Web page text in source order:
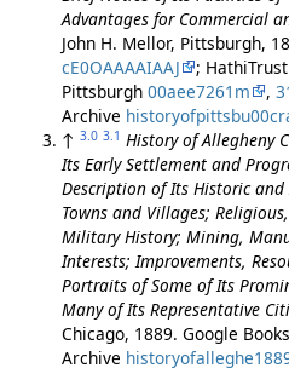
Advantages for Commercial
John H. Mellor, Pittsburgh,
cE0OAAAAIAAJ
; HathiTrust
Pittsburgh 00aee7261m ,
Archive
↑ 3.0 3.1 History of Allegheny
Its Early Settlement and
Description of Its Historic
Towns and Villages;
Military History; Mining,
Interests; Improvements,
Portraits of Some of Its
Many of Its Representative
Chicago, 1889. Google Books
Archive